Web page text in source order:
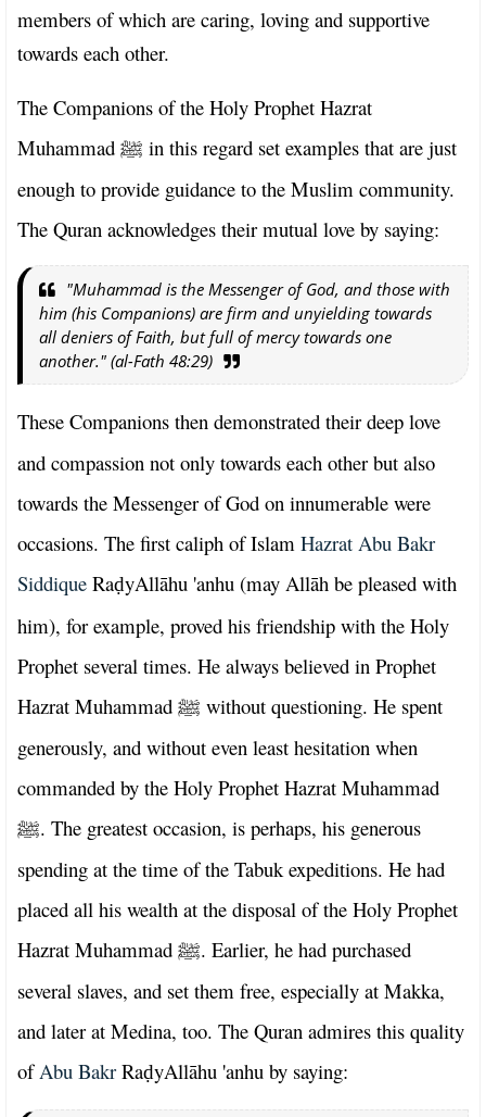
members of which are caring, loving and supportive
towards each other.
The Companions of the Holy Prophet Hazrat
Muhammad ﷺ in this regard set examples that are just
enough to provide guidance to the Muslim community.
The Quran acknowledges their mutual love by saying:
"Muhammad is the Messenger of God, and those with
him (his Companions) are firm and unyielding towards
all deniers of Faith, but full of mercy towards one
another." (al-Fath 48:29)
These Companions then demonstrated their deep love
and compassion not only towards each other but also
towards the Messenger of God on innumerable were
occasions. The first caliph of Islam Hazrat Abu Bakr
Siddique RaḍyAllāhu 'anhu (may Allāh be pleased with
him), for example, proved his friendship with the Holy
Prophet several times. He always believed in Prophet
Hazrat Muhammad ﷺ without questioning. He spent
generously, and without even least hesitation when
commanded by the Holy Prophet Hazrat Muhammad
ﷺ. The greatest occasion, is perhaps, his generous
spending at the time of the Tabuk expeditions. He had
placed all his wealth at the disposal of the Holy Prophet
Hazrat Muhammad ﷺ. Earlier, he had purchased
several slaves, and set them free, especially at Makka,
and later at Medina, too. The Quran admires this quality
of Abu Bakr RaḍyAllāhu 'anhu by saying: